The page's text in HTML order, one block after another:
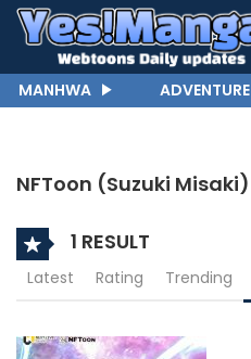
MANHWA ADVENTURE
NFToon (Suzuki Misaki)
1 RESULT
Latest Rating Trending